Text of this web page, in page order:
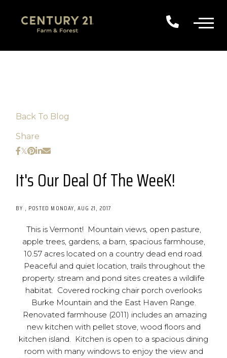
Back To Blog
Share
It's Our Deal Of The WeeK!
BY POSTED MONDAY, AUG 21, 2017
This is Vermont! Mountain views, open pasture,
apple trees, gardens, a barn, spacious farmhouse,
10.57 acres located on a country dead end road.
Peaceful and quiet location, trails throughout the
property. stream and pond sites creates a wildlife
habitat. Covered rocking chair porch overlooks
Burke Mountain and the East Haven Range.
Renovated farmhouse (2011) includes an amazing
new kitchen with pellet stove, wood floors and
kitchen island. Kitchen is open to a spacious dining
room with many windows to enjoy the view and